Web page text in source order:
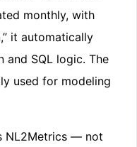
monthly, with
it automatically
and SQL logic. The
used for modeling
NL2Metrics — not